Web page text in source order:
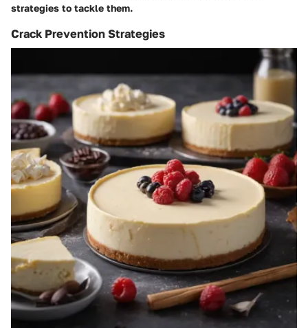
strategies to tackle them.
Crack Prevention Strategies